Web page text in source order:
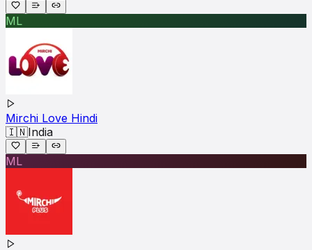
ML
Mirchi Love Hindi
🇮🇳India
ML